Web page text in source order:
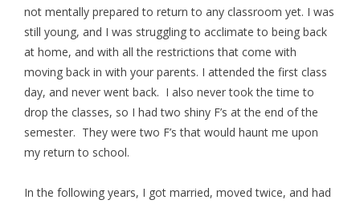
not mentally prepared to return to any classroom yet. I was
still young, and I was struggling to acclimate to being back
at home, and with all the restrictions that come with
moving back in with your parents. I attended the first class
day, and never went back. I also never took the time to
drop the classes, so I had two shiny F’s at the end of the
semester. They were two F’s that would haunt me upon
my return to school.
In the following years, I got married, moved twice, and had